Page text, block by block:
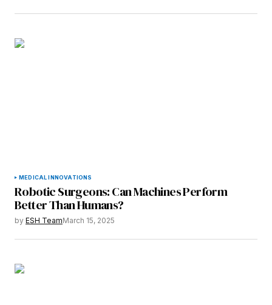
MEDICAL INNOVATIONS
Robotic Surgeons: Can Machines Perform
Better Than Humans?
by ESH TeamMarch 15, 2025